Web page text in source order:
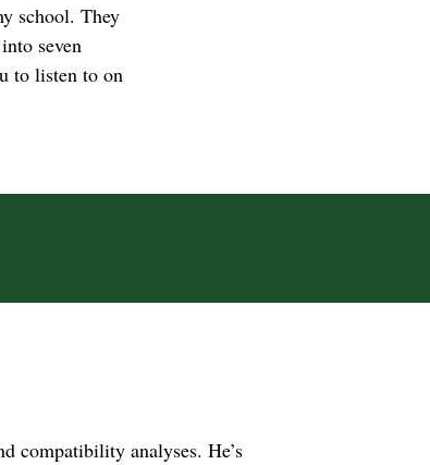
school. They
seven
to listen to on
compatibility analyses. He’s